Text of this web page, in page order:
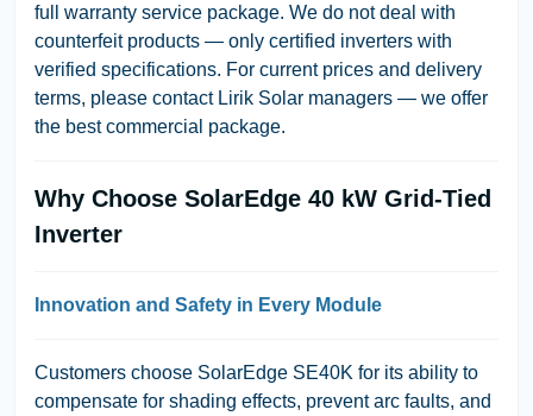
full warranty service package. We do not deal with
counterfeit products — only certified inverters with
verified specifications. For current prices and delivery
terms, please contact Lirik Solar managers — we offer
the best commercial package.
Why Choose SolarEdge 40 kW Grid-Tied
Inverter
Innovation and Safety in Every Module
Customers choose SolarEdge SE40K for its ability to
compensate for shading effects, prevent arc faults, and